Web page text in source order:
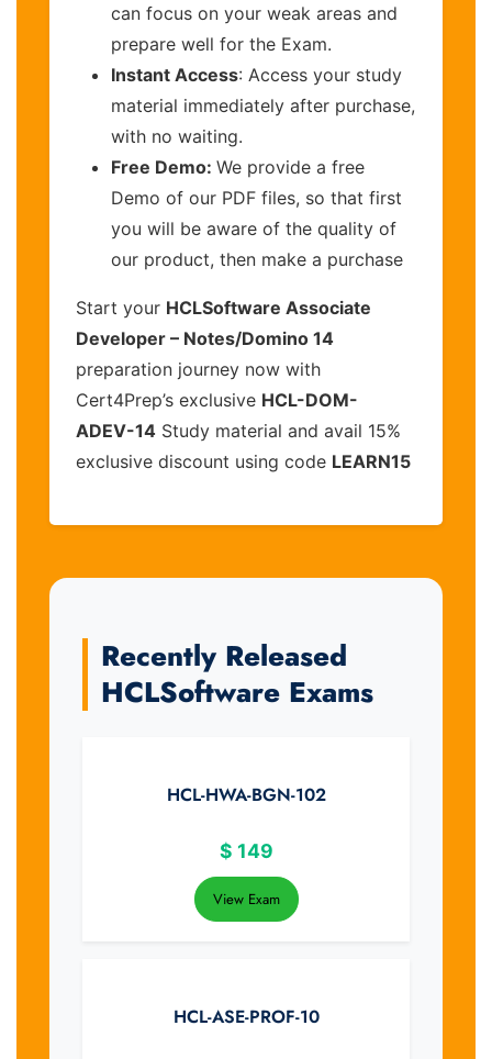
can focus on your weak areas and
prepare well for the Exam.
Instant Access: Access your study
material immediately after purchase,
with no waiting.
Free Demo: We provide a free
Demo of our PDF files, so that first
you will be aware of the quality of
our product, then make a purchase
Start your HCLSoftware Associate
Developer – Notes/Domino 14
preparation journey now with
Cert4Prep’s exclusive HCL-DOM-
ADEV-14 Study material and avail 15%
exclusive discount using code LEARN15
Recently Released
HCLSoftware Exams
HCL-HWA-BGN-102
$ 149
View Exam
HCL-ASE-PROF-10